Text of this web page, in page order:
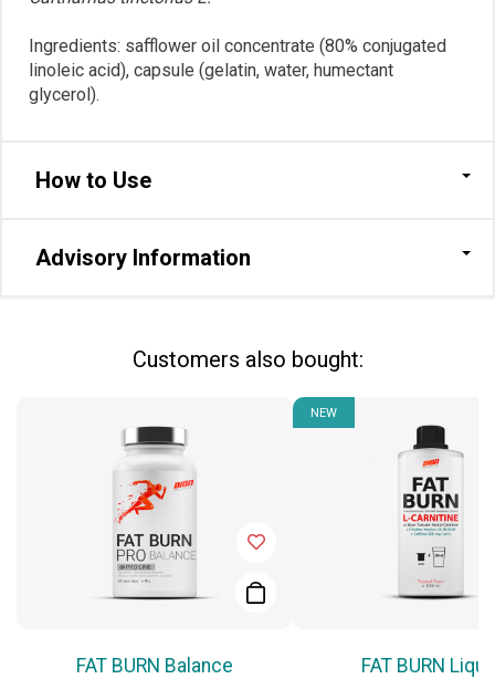
Ingredients: safflower oil concentrate (80% conjugated
linoleic acid), сapsule (gelatin, water, humectant
glycerol).
How to Use
Advisory Information
Сustomers also bought:
FAT BURN Balance
NEW
FAT BURN